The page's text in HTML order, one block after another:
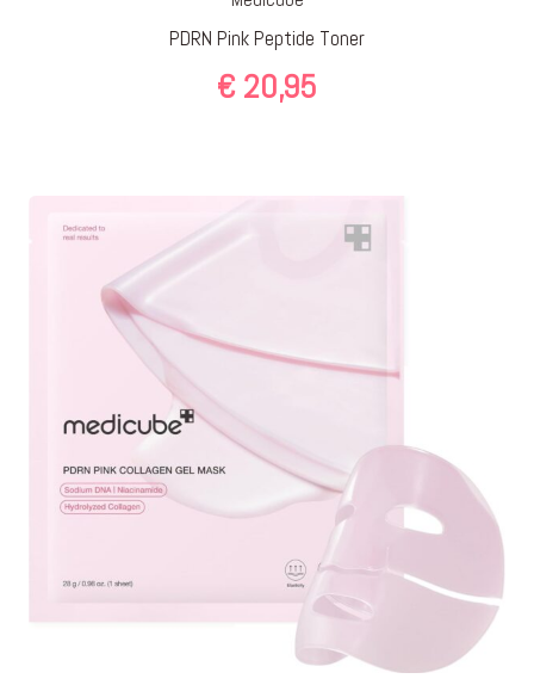
PDRN Pink Peptide Toner
€ 20,95